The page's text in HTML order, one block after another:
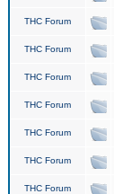
THC Forum
THC Forum
THC Forum
THC Forum
THC Forum
THC Forum
THC Forum